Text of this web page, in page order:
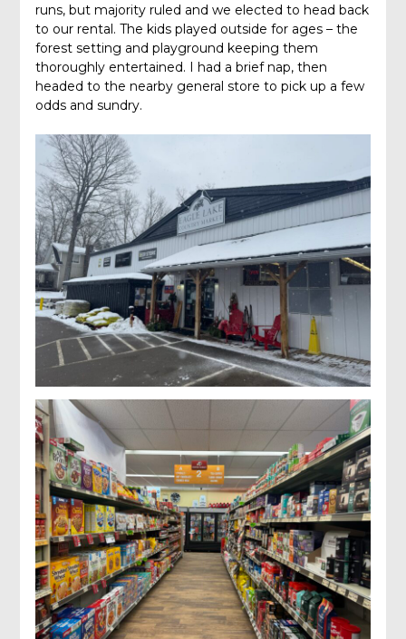
runs, but majority ruled and we elected to head back
to our rental. The kids played outside for ages – the
forest setting and playground keeping them
thoroughly entertained. I had a brief nap, then
headed to the nearby general store to pick up a few
odds and sundry.